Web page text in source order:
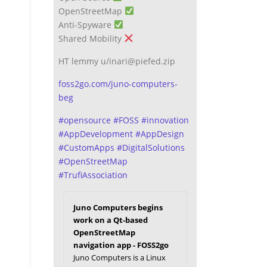
OpenStreetMap
Anti-Spyware
Shared Mobility
HT lemmy u/inari@piefed.zip
foss2go.com/juno-computers-
beg
#opensource #FOSS #innovation
#AppDevelopment #AppDesign
#CustomApps #DigitalSolutions
#OpenStreetMap
#TrufiAssociation
Juno Computers begins
work on a Qt-based
OpenStreetMap
navigation app - FOSS2go
Juno Computers is a Linux